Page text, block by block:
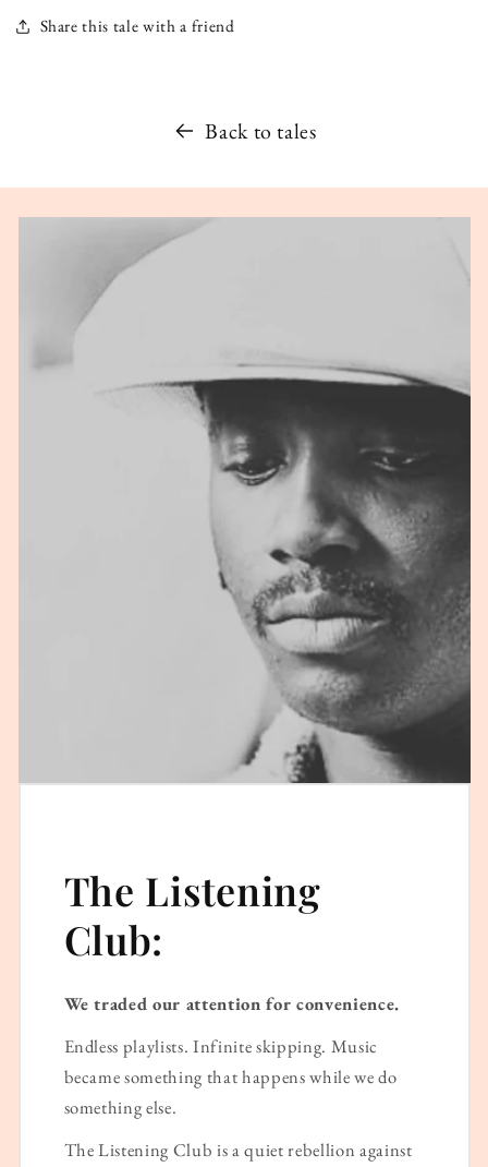
Share this tale with a friend
Back to tales
The Listening
Club:
We traded our attention for convenience.
Endless playlists. Infinite skipping. Music
became something that happens while we do
something else.
The Listening Club is a quiet rebellion against